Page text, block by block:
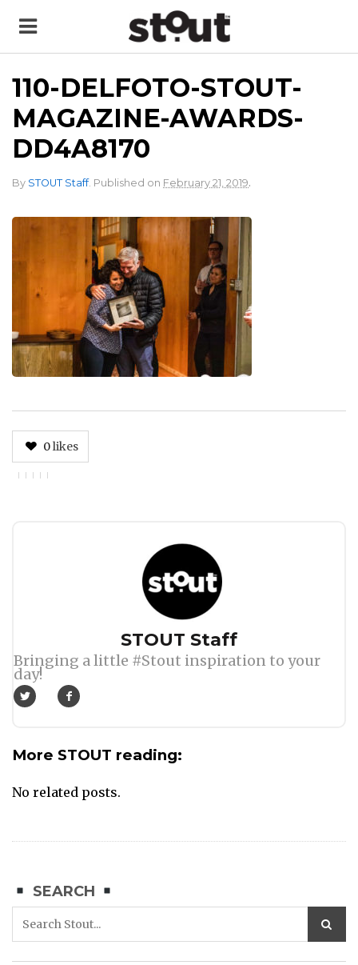
110-DELFOTO-STOUT-
MAGAZINE-AWARDS-
DD4A8170
By STOUT Staff. Published on February 21, 2019.
0likes
STOUT Staff
Bringing a little #Stout inspiration to your
day!
More STOUT reading:
No related posts.
SEARCH